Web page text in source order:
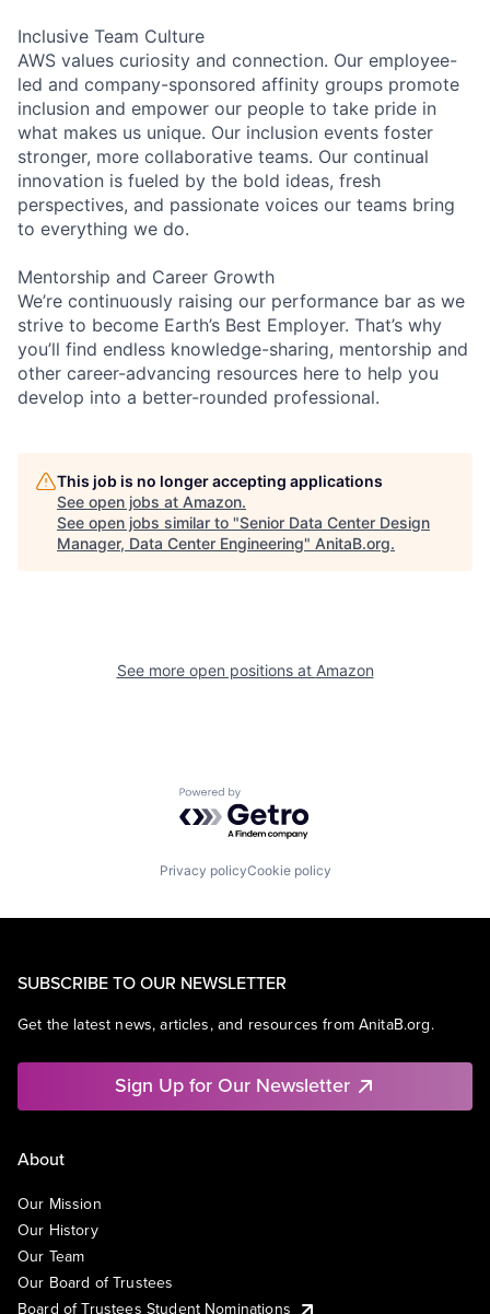
Inclusive Team Culture
AWS values curiosity and connection. Our employee-
led and company-sponsored affinity groups promote
inclusion and empower our people to take pride in
what makes us unique. Our inclusion events foster
stronger, more collaborative teams. Our continual
innovation is fueled by the bold ideas, fresh
perspectives, and passionate voices our teams bring
to everything we do.
Mentorship and Career Growth
We’re continuously raising our performance bar as we
strive to become Earth’s Best Employer. That’s why
you’ll find endless knowledge-sharing, mentorship and
other career-advancing resources here to help you
develop into a better-rounded professional.
This job is no longer accepting applications
See open jobs at Amazon.
See open jobs similar to "Senior Data Center Design
Manager, Data Center Engineering" AnitaB.org.
See more open positions at Amazon
Powered by Getro.com
Privacy policyCookie policy
SUBSCRIBE TO OUR NEWSLETTER
Get the latest news, articles, and resources from AnitaB.org.
Sign Up for Our Newsletter
About
Our Mission
Our History
Our Team
Our Board of Trustees
Board of Trustees Student Nominations